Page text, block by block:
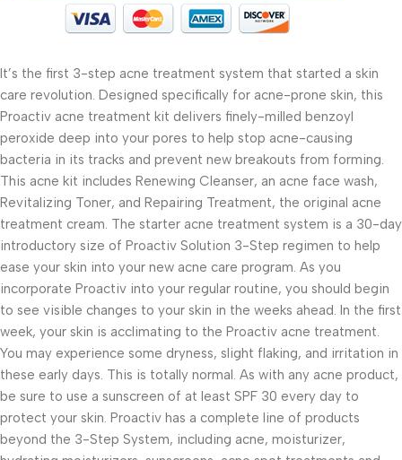
It’s the first 3-step acne treatment system that started a skin
care revolution. Designed specifically for acne-prone skin, this
Proactiv acne treatment kit delivers finely-milled benzoyl
peroxide deep into your pores to help stop acne-causing
bacteria in its tracks and prevent new breakouts from forming.
This acne kit includes Renewing Cleanser, an acne face wash,
Revitalizing Toner, and Repairing Treatment, the original acne
treatment cream. The starter acne treatment system is a 30-day
introductory size of Proactiv Solution 3-Step regimen to help
ease your skin into your new acne care program. As you
incorporate Proactiv into your regular routine, you should begin
to see visible changes to your skin in the weeks ahead. In the first
week, your skin is acclimating to the Proactiv acne treatment.
You may experience some dryness, slight flaking, and irritation in
these early days. This is totally normal. As with any acne product,
be sure to use a sunscreen of at least SPF 30 every day to
protect your skin. Proactiv has a complete line of products
beyond the 3-Step System, including acne, moisturizer,